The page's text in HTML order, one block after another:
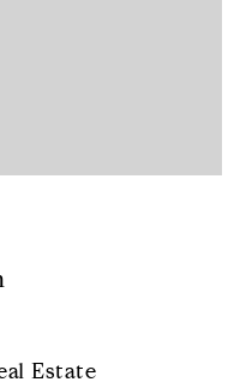
Estate